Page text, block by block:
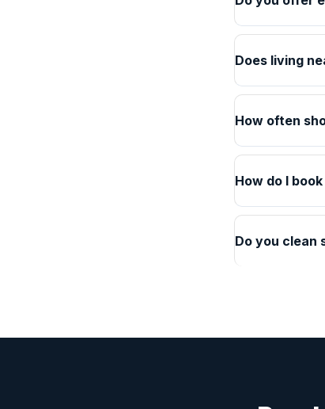
Does living
How often
How do I
Do you clean